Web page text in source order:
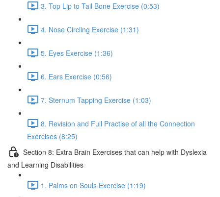
3. Top Lip to Tail Bone Exercise (0:53)
4. Nose Circling Exercise (1:31)
5. Eyes Exercise (1:36)
6. Ears Exercise (0:56)
7. Sternum Tapping Exercise (1:03)
8. Revision and Full Practise of all the Connection
Exercises (8:25)
Section 8: Extra Brain Exercises that can help with Dyslexia
and Learning Disabilities
1. Palms on Souls Exercise (1:19)